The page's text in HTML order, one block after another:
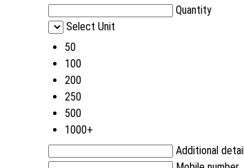
Quantity
Select Unit
50
100
200
250
500
1000+
Additional detail